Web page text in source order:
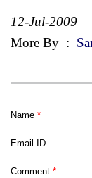
12-Jul-2009
More By :
Name *
Email ID
Comment *